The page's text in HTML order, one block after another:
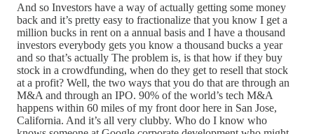
And so Investors have a way of actually getting some money
back and it’s pretty easy to fractionalize that you know I get a
million bucks in rent on a annual basis and I have a thousand
investors everybody gets you know a thousand bucks a year
and so that’s actually The problem is, is that how if they buy
stock in a crowdfunding, when do they get to resell that stock
at a profit? Well, the two ways that you do that are through an
M&A and through an IPO. 90% of the world’s tech M&A
happens within 60 miles of my front door here in San Jose,
California. And it’s all very clubby. Who do I know who